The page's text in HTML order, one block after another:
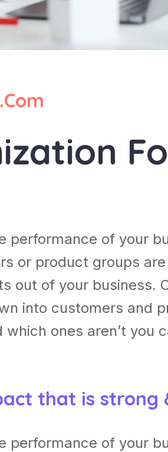
of your
or product groups
out of your business.
into customers and
ones aren’t you
that is strong
of your